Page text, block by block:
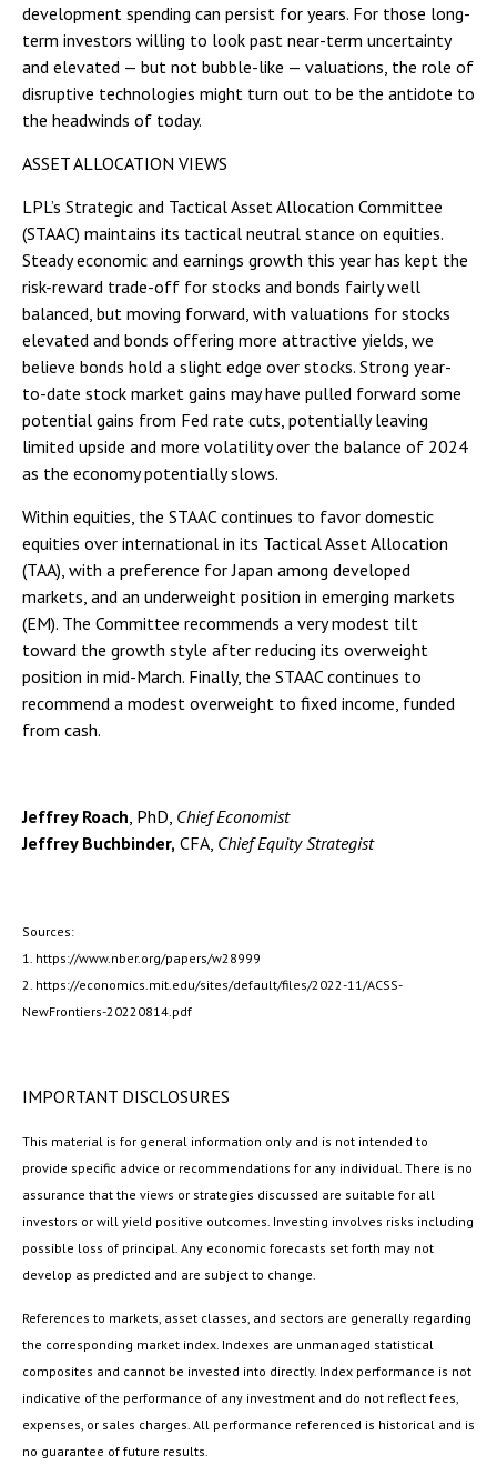
development spending can persist for years. For those long-
term investors willing to look past near-term uncertainty
and elevated — but not bubble-like — valuations, the role of
disruptive technologies might turn out to be the antidote to
the headwinds of today.
ASSET ALLOCATION VIEWS
LPL’s Strategic and Tactical Asset Allocation Committee
(STAAC) maintains its tactical neutral stance on equities.
Steady economic and earnings growth this year has kept the
risk-reward trade-off for stocks and bonds fairly well
balanced, but moving forward, with valuations for stocks
elevated and bonds offering more attractive yields, we
believe bonds hold a slight edge over stocks. Strong year-
to-date stock market gains may have pulled forward some
potential gains from Fed rate cuts, potentially leaving
limited upside and more volatility over the balance of 2024
as the economy potentially slows.
Within equities, the STAAC continues to favor domestic
equities over international in its Tactical Asset Allocation
(TAA), with a preference for Japan among developed
markets, and an underweight position in emerging markets
(EM). The Committee recommends a very modest tilt
toward the growth style after reducing its overweight
position in mid-March. Finally, the STAAC continues to
recommend a modest overweight to fixed income, funded
from cash.
Jeffrey Roach, PhD, Chief Economist
Jeffrey Buchbinder, CFA, Chief Equity Strategist
Sources:
1. https://www.nber.org/papers/w28999
2. https://economics.mit.edu/sites/default/files/2022-11/ACSS-
NewFrontiers-20220814.pdf
IMPORTANT DISCLOSURES
This material is for general information only and is not intended to
provide specific advice or recommendations for any individual. There is no
assurance that the views or strategies discussed are suitable for all
investors or will yield positive outcomes. Investing involves risks including
possible loss of principal. Any economic forecasts set forth may not
develop as predicted and are subject to change.
References to markets, asset classes, and sectors are generally regarding
the corresponding market index. Indexes are unmanaged statistical
composites and cannot be invested into directly. Index performance is not
indicative of the performance of any investment and do not reflect fees,
expenses, or sales charges. All performance referenced is historical and is
no guarantee of future results.